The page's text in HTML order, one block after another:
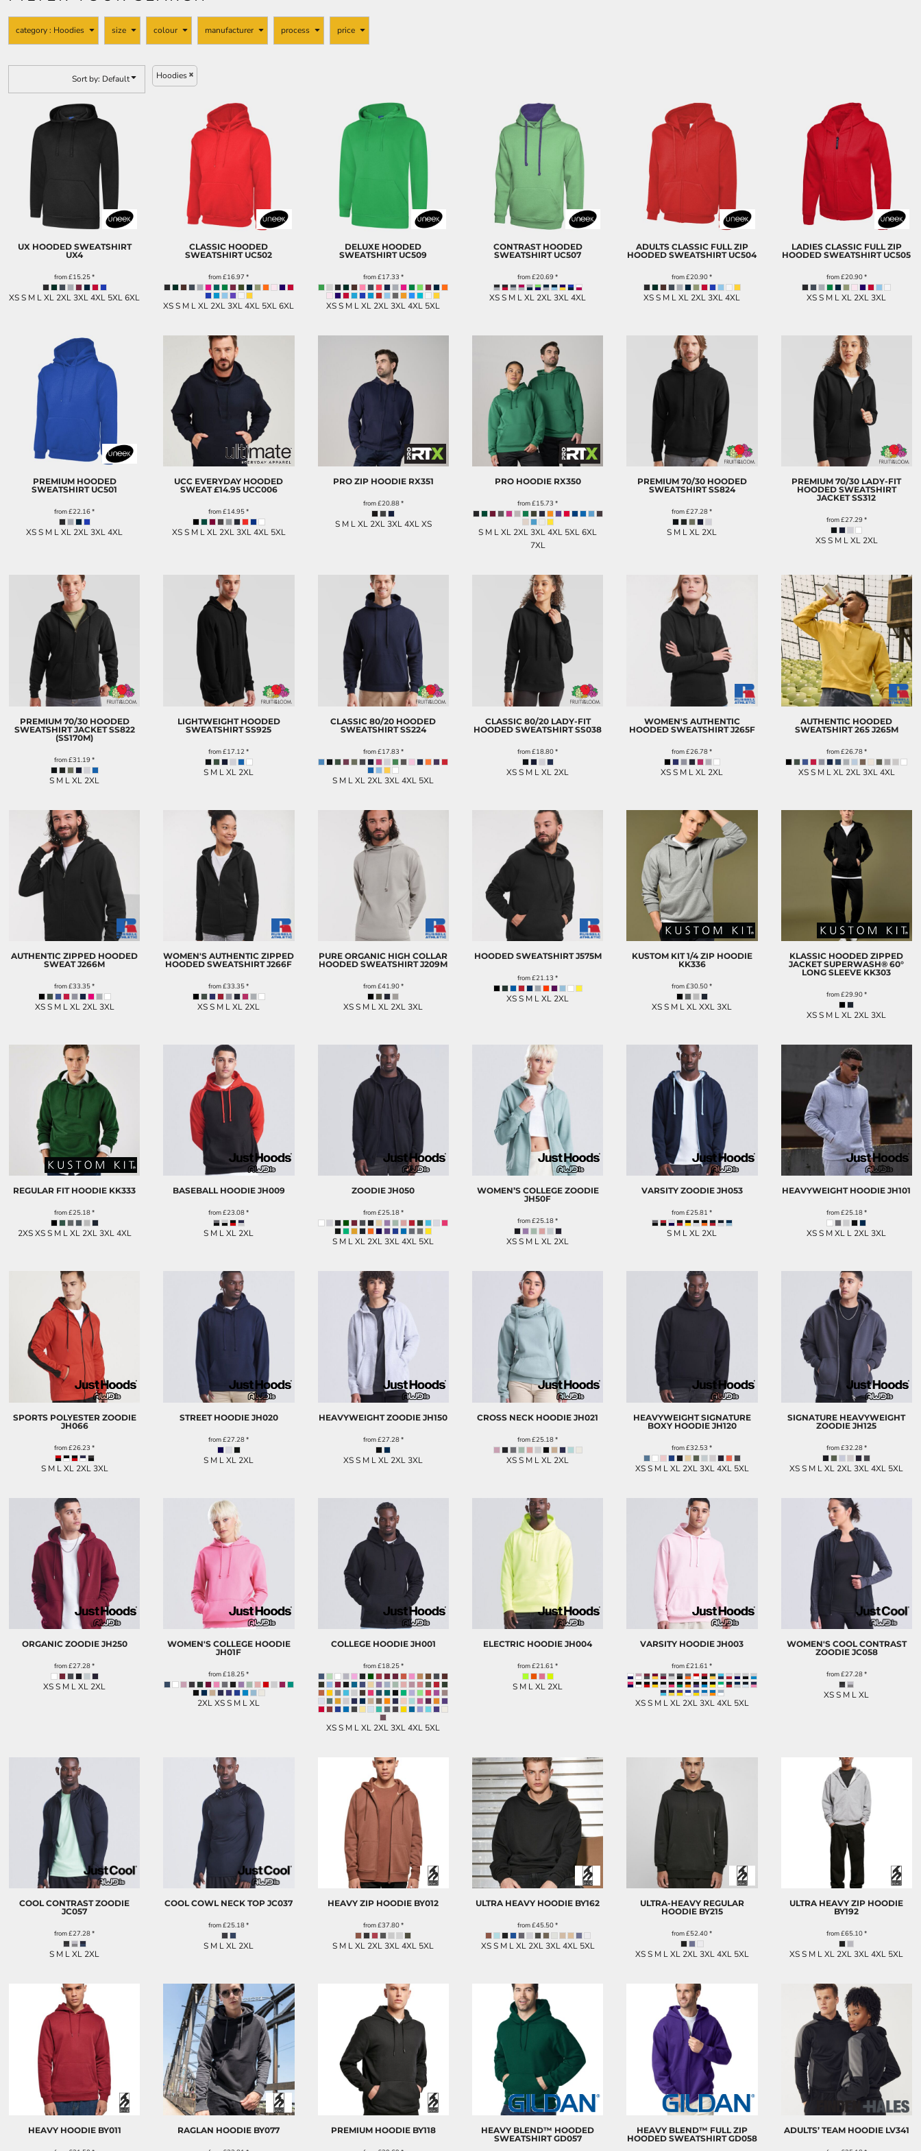
category: Hoodies size colour manufacturer process price
Sort by: Default Hoodies
UX HOODED SWEATSHIRT
UX4
from£15.25*
XS S M L XL 2XL 3XL 4XL 5XL 6XL
CLASSIC HOODED
SWEATSHIRT UC502
from£16.97*
XS S M L XL 2XL 3XL 4XL 5XL 6XL
DELUXE HOODED
SWEATSHIRT UC509
from£17.33 *
XS S M L XL 2XL 3XL 4XL 5XL
CONTRAST HOODED
SWEATSHIRT UC507
from£20.69*
XS S M L XL 2XL 3XL 4XL
ADULTS CLASSIC FULL ZIP
HOODED SWEATSHIRT UC504
from£20.90*
XS S M L XL 2XL 3XL 4XL
LADIES CLASSIC FULL ZIP
HOODED SWEATSHIRT UC505
from£20.90*
XS S M L XL 2XL 3XL
PREMIUM HOODED
SWEATSHIRT UC501
from£22.16*
XS S M L XL 2XL 3XL 4XL
UCC EVERYDAY HOODED
SWEAT £14.95 UCC006
from£14.95*
XS S M L XL 2XL 3XL 4XL 5XL
PRO ZIP HOODIE RX351
from£20.88*
S M L XL 2XL 3XL 4XL XS
PRO HOODIE RX350
from£15.73*
S M L XL 2XL 3XL 4XL 5XL 6XL
7XL
PREMIUM 70/30 HOODED
SWEATSHIRT SS824
from£27.28*
S M L XL 2XL
PREMIUM 70/30 LADY-FIT
HOODED SWEATSHIRT
JACKET SS312
from£27.29*
XS S M L XL 2XL
PREMIUM 70/30 HOODED
SWEATSHIRT JACKET SS822
(SS170M)
from£31.19*
S M L XL 2XL
LIGHTWEIGHT HOODED
SWEATSHIRT SS925
from£17.12*
S M L XL 2XL
CLASSIC 80/20 HOODED
SWEATSHIRT SS224
from£17.83 *
S M L XL 2XL 3XL 4XL 5XL
CLASSIC 80/20 LADY-FIT
HOODED SWEATSHIRT SS038
from£18.80*
XS S M L XL 2XL
WOMEN'S AUTHENTIC
HOODED SWEATSHIRT J265F
from£26.78*
XS S M L XL 2XL
AUTHENTIC HOODED
SWEATSHIRT 265 J265M
from£26.78*
XS S M L XL 2XL 3XL 4XL
AUTHENTIC ZIPPED HOODED
SWEAT J266M
from£33.35*
XS S M L XL 2XL 3XL
WOMEN'S AUTHENTIC ZIPPED
HOODED SWEATSHIRT J266F
from£33.35*
XS S M L XL 2XL
PURE ORGANIC HIGH COLLAR
HOODED SWEATSHIRT J209M
from£41.90*
XS S M L XL 2XL 3XL
HOODED SWEATSHIRT J575M
from£21.13*
XS S M L XL 2XL
KUSTOM KIT 1/4 ZIP HOODIE
KK336
from£30.50*
XS S M L XL XXL 3XL
KLASSIC HOODED ZIPPED
JACKET SUPERWASH® 60°
LONG SLEEVE KK303
from£29.90*
XS S M L XL 2XL 3XL
REGULAR FIT HOODIE KK333
from£25.18*
2XS XS S M L XL 2XL 3XL 4XL
BASEBALL HOODIE JH009
from£23.08*
S M L XL 2XL
ZOODIE JH050
from£25.18*
S M L XL 2XL 3XL 4XL 5XL
WOMEN’S COLLEGE ZOODIE
JH50F
from£25.18*
XS S M L XL 2XL
VARSITY ZOODIE JH053
from£25.81*
S M L XL 2XL
HEAVYWEIGHT HOODIEJH101
from£25.18*
XS S M XL L 2XL 3XL
SPORTS POLYESTER ZOODIE
JH066
from£26.23*
S M L XL 2XL 3XL
STREET HOODIE JH020
from£27.28*
S M L XL 2XL
HEAVYWEIGHT ZOODIE JH150
from£27.28*
XS S M L XL 2XL 3XL
CROSS NECK HOODIEJH021
from£25.18*
XS S M L XL 2XL
HEAVYWEIGHT SIGNATURE
BOXY HOODIE JH120
from£32.53*
XS S M L XL 2XL 3XL 4XL 5XL
SIGNATURE HEAVYWEIGHT
ZOODIE JH125
from£32.28*
XS S M L XL 2XL 3XL 4XL 5XL
ORGANIC ZOODIE JH250
from£27.28*
XS S M L XL 2XL
WOMEN'S COLLEGE HOODIE
JH01F
from£18.25*
2XL XS S M L XL
COLLEGE HOODIE JH001
from£18.25*
XS S M L XL 2XL 3XL 4XL 5XL
ELECTRIC HOODIE JH004
from£21.61*
S M L XL 2XL
VARSITY HOODIE JH003
from£21.61*
XS S M L XL 2XL 3XL 4XL 5XL
WOMEN'S COOL CONTRAST
ZOODIE JC058
from£27.28*
XS S M L XL
COOL CONTRAST ZOODIE
JC057
from£27.28*
S M L XL 2XL
COOL COWL NECK TOP JC037
from£25.18*
S M L XL 2XL
HEAVY ZIP HOODIE BY012
from£37.80*
S M L XL 2XL 3XL 4XL 5XL
ULTRA HEAVY HOODIE BY162
from£45.50*
XS S M L XL 2XL 3XL 4XL 5XL
ULTRA-HEAVY REGULAR
HOODIE BY215
from£52.40*
XS S M L XL 2XL 3XL 4XL 5XL
ULTRA HEAVY ZIP HOODIE
BY192
from£65.10*
XS S M L XL 2XL 3XL 4XL 5XL
HEAVY HOODIE BY011 RAGLAN HOODIE BY077 PREMIUM HOODIE BY118
HEAVY BLEND™ HOODED
SWEATSHIRTGD057
HEAVY BLEND™ FULL ZIP
HOODED SWEATSHIRT GD058
ADULTS’ TEAM HOODIE LV341